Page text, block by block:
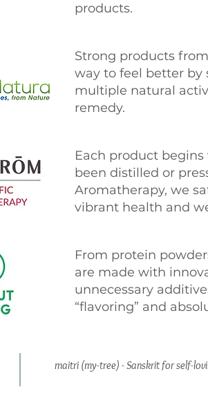
products.
Strong products
way to feel better by
multiple natural
remedy.
Each product
been distilled or
Aromatherapy, we
vibrant health and
From protein
are made with
unnecessary
“flavoring” and
maitri (my-tree) - Sanskrit for self-